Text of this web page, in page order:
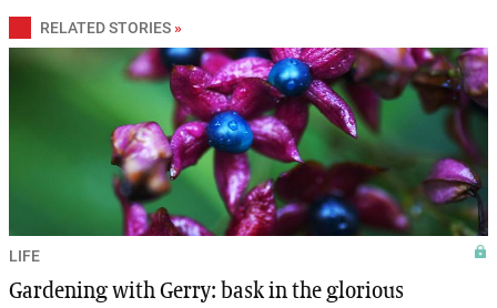
RELATED STORIES »
LIFE
Gardening with Gerry: bask in the glorious